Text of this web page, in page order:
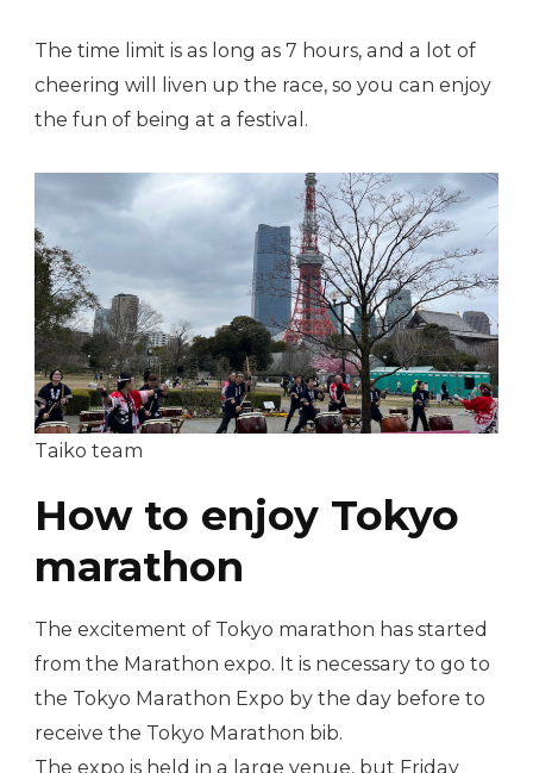
The time limit is as long as 7 hours, and a lot of
cheering will liven up the race, so you can enjoy
the fun of being at a festival.
Taiko team
How to enjoy Tokyo
marathon
The excitement of Tokyo marathon has started
from the Marathon expo. It is necessary to go to
the Tokyo Marathon Expo by the day before to
receive the Tokyo Marathon bib.
The expo is held in a large venue, but Friday